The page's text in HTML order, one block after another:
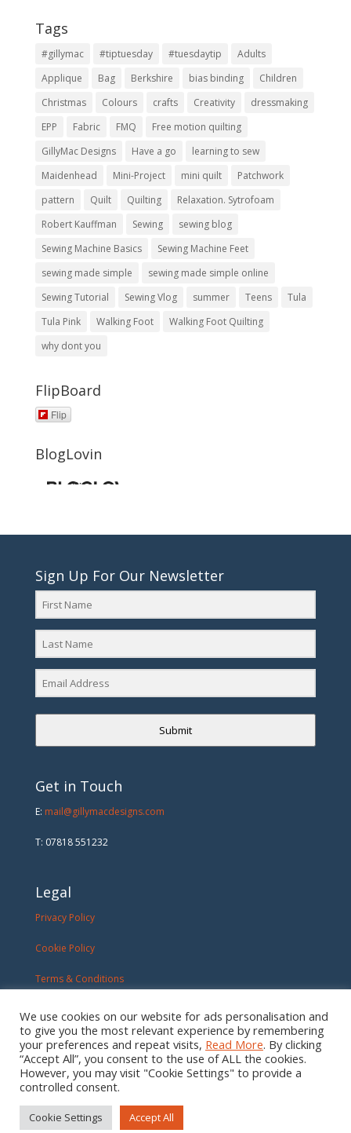
Tags
#gillymac #tiptuesday #tuesdaytip
Adults
Applique
Bag Berkshire bias binding
Children
Christmas
Colours crafts Creativity
dressmaking
EPP
Fabric FMQ
Free motion quilting
GillyMac Designs
Have a go
learning to sew
Maidenhead
Mini-Project mini quilt
Patchwork
pattern
Quilt Quilting
Relaxation. Sytrofoam
Robert Kauffman
Sewing
sewing blog
Sewing Machine Basics
Sewing Machine Feet
sewing made simple
sewing made simple online
Sewing Tutorial
Sewing Vlog summer Teens
Tula
Tula Pink
Walking Foot
Walking Foot Quilting
why dont you
FlipBoard
Flip
BlogLovin
Sign Up For Our Newsletter
Submit
Get in Touch
E: mail@gillymacdesigns.com
T: 07818 551232
Legal
Privacy Policy
Cookie Policy
Terms & Conditions
We use cookies on our website for ads personalisation and
to give you the most relevant experience by remembering
your preferences and repeat visits, Read More. By clicking
“Accept All”, you consent to the use of ALL the cookies.
However, you may visit "Cookie Settings" to provide a
controlled consent.
Cookie Settings Accept All